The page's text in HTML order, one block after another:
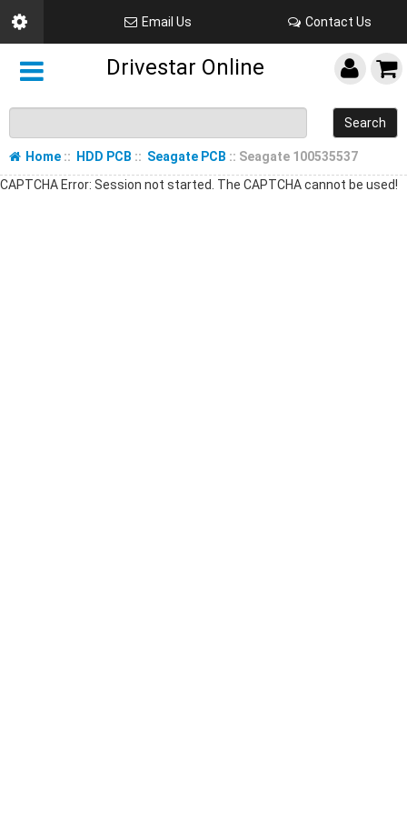
Email Us Contact Us
Drivestar Online
Search
Home :: HDD PCB :: Seagate PCB :: Seagate 100535537
CAPTCHA Error: Session not started. The CAPTCHA cannot be used!